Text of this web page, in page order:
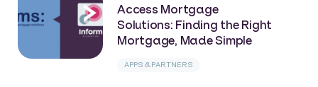
Access Mortgage
Solutions: Finding the Right
Mortgage, Made Simple
APPS & PARTNERS